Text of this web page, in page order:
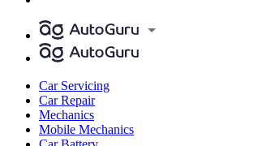
Car Servicing
Car Repair
Mechanics
Mobile Mechanics